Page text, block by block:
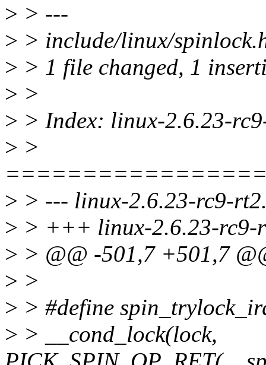
> > ---
> > include/linux/
> > 1 file changed, 1
> >
> > Index: linux-2.6.23-
> >
> > --- linux-2.6.23-rc9-
> > +++ linux-2.6.23-rc9-
> > @@ -501,7 +501,7
> >
> > #define
> > __cond_lock(lock,